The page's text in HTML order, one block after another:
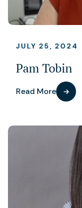
JULY 25, 2024
Pam Tobin
Read More